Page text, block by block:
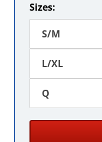
Sizes:
S/M
L/XL
Q